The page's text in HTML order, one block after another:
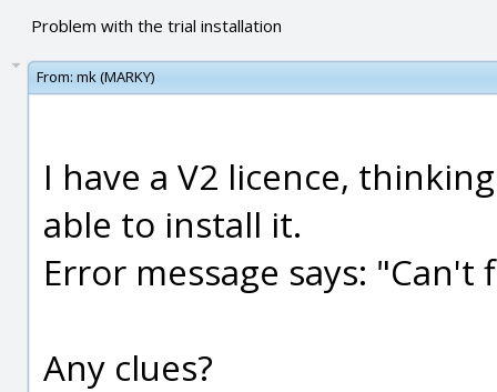
Problem with the trial installation
From: mk (MARKY)
I have a V2 licence,
able to install it.
Error message says: "Can't
Any clues?